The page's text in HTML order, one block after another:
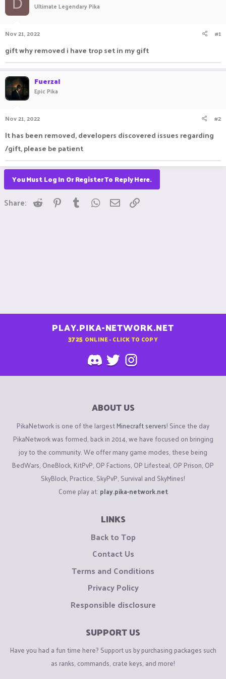
a
r
t
r
t
D Ultimate Legendary Pika
Nov 21, 2022 #1
gift why removed i have trop set in my gift
FuerzaI
Epic Pika
Nov 21, 2022 #2
It has been removed, developers discovered issues regarding
/gift, please be patient
You Must Log In Or Register To Reply Here.
Share: Reddit Pinterest
Tumblr WhatsApp
Email
PLAY.PIKA-NETWORK.NET
3725 ONLINE - CLICK TO COPY
ABOUT US
PikaNetwork is one of the largestMinecraft servers! Since the day
PikaNetwork was formed, back in 2014, we have focused on bringing
joy to the community. We offer many game modes, these being
BedWars, OneBlock, KitPvP, OP Factions, OP Lifesteal, OP Prison, OP
SkyBlock, Practice, SkyPvP, Survival and SkyMines!
Come play at: play.pika-network.net
LINKS
Back to Top
Contact Us
Terms and Conditions
Privacy Policy
Responsible disclosure
SUPPORT US
Have you had a fun time here? Support us by purchasing packages such
as ranks, commands, crate keys, and more!